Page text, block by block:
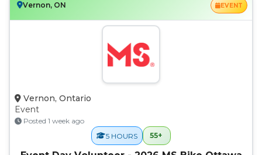
Vernon, ON EVENT
Vernon, Ontario
Event
Posted 1 week ago
5 HOURS
55+